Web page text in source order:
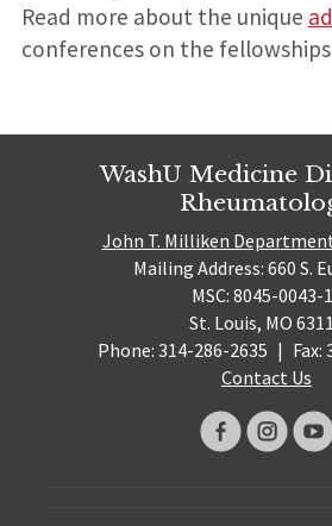
Read more about the unique
conferences on the
WashU Medicine
John T. Milliken
Mailing Address: 660 S.
MSC: 8045-0043-
St. Louis, MO
Phone: 314-286-2635 | Fax:
Contact Us